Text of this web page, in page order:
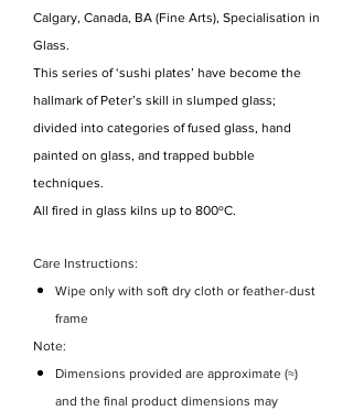
Calgary, Canada, BA (Fine Arts), Specialisation in
Glass.
This series of ‘sushi plates’ have become the
hallmark of Peter’s skill in slumped glass;
divided into categories of fused glass, hand
painted on glass, and trapped bubble
techniques.
All fired in glass kilns up to 800ºC.
Care Instructions:
Wipe only with soft dry cloth or feather-dust
frame
Note:
Dimensions provided are approximate (≈)
and the final product dimensions may